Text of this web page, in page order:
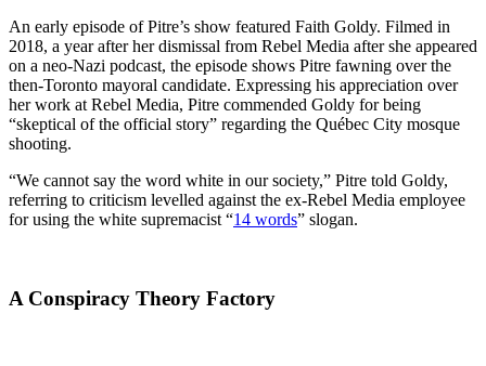
An early episode of Pitre’s show featured Faith Goldy. Filmed in
2018, a year after her dismissal from Rebel Media after she appeared
on a neo-Nazi podcast, the episode shows Pitre fawning over the
then-Toronto mayoral candidate. Expressing his appreciation over
her work at Rebel Media, Pitre commended Goldy for being
“skeptical of the official story” regarding the Québec City mosque
shooting.
“We cannot say the word white in our society,” Pitre told Goldy,
referring to criticism levelled against the ex-Rebel Media employee
for using the white supremacist “14 words” slogan.
A Conspiracy Theory Factory